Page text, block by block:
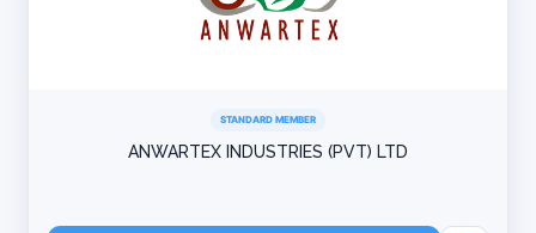
STANDARD MEMBER
ANWARTEX INDUSTRIES (PVT) LTD